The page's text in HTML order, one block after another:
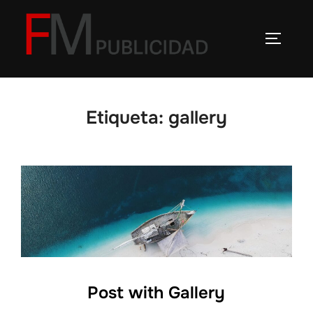
contenido
Etiqueta: gallery
Post with Gallery